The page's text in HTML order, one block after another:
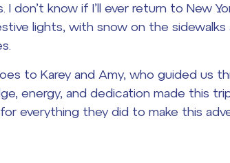
don’t know if I’ll ever return to New
lights, with snow on the sidewalks
to Karey and Amy, who guided us
energy, and dedication made this
everything they did to make this